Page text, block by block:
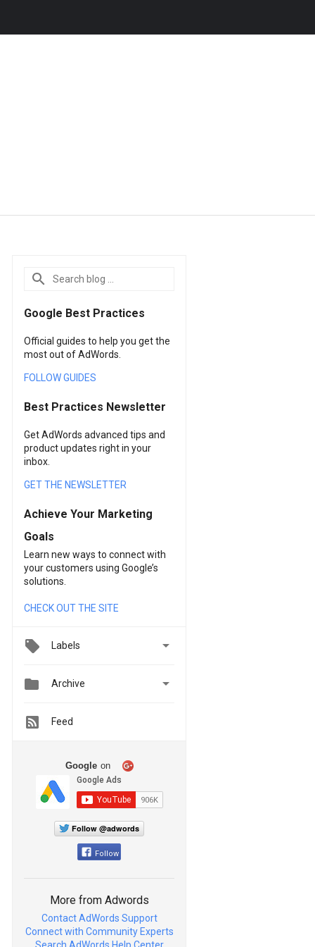
Google Best Practices
Official guides to help you get the
most out of AdWords.
FOLLOW GUIDES
Best Practices Newsletter
Get AdWords advanced tips and
product updates right in your
inbox.
GET THE NEWSLETTER
Achieve Your Marketing
Goals
Learn new ways to connect with
your customers using Google’s
solutions.
CHECK OUT THE SITE
Labels 
 Archive 
Feed
Google on
Follow @adwords
Follow
More from Adwords
Contact AdWords Support
Connect with Community Experts